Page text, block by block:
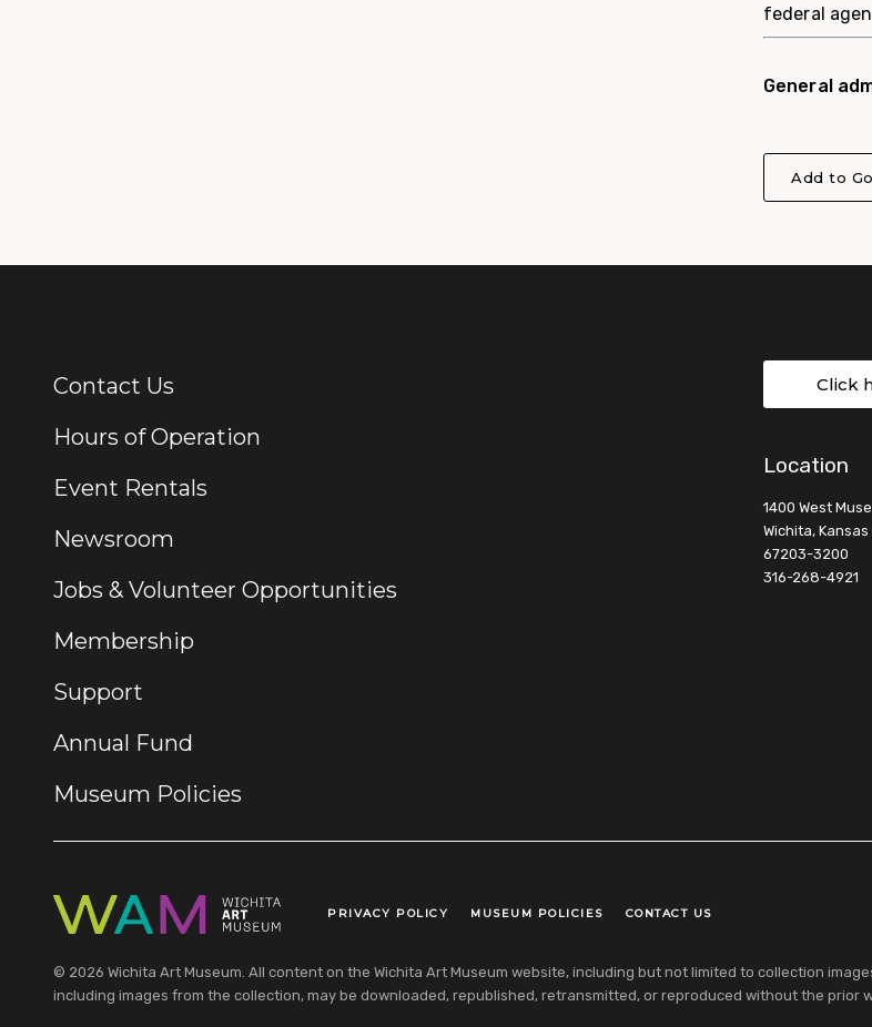
federal
General
Add to
Additional Links
Contact Us
Hours of Operation
Event Rentals
Newsroom
Jobs & Volunteer Opportunities
Membership
Support
Annual Fund
Museum Policies
Click
Location
1400 West
Wichita, Kansas
67203-3200
316-268-4921
Legal Links
PRIVACY POLICY MUSEUM POLICIES CONTACT US
© 2026 Wichita Art Museum. All content on the Wichita Art Museum website, including but not limited to collection
including images from the collection, may be downloaded, republished, retransmitted, or reproduced without the prior